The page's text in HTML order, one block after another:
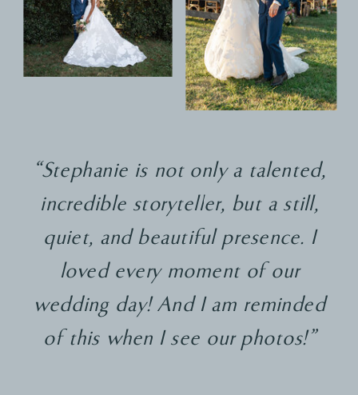
“Stephanie is not only a talented,
incredible storyteller, but a still,
quiet, and beautiful presence. I
loved every moment of our
wedding day! And I am reminded
of this when I see our photos!"